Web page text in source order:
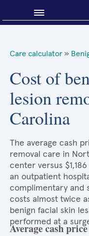
About Sidecar
Care calculator »
Cost of
lesion
Carolina
The average cash
removal care in
center versus
an outpatient
complimentary and
costs almost twice
benign facial skin
performed at a
Average cash